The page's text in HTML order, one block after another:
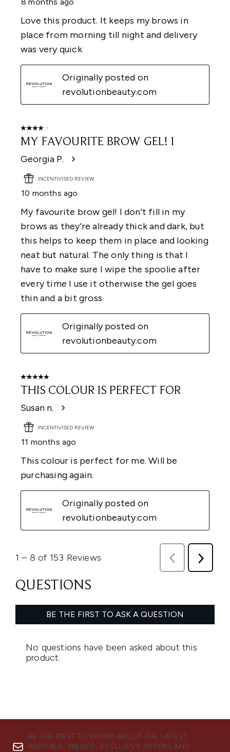
BE THE FIRST TO KNOW ABOUT THE LATEST
ARRIVALS, TRENDS, EXCLUSIVE OFFERS AND